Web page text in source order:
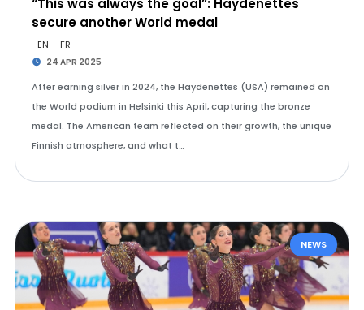
“This was always the goal”: Haydenettes
secure another World medal
EN FR
24 APR 2025
After earning silver in 2024, the Haydenettes (USA) remained on
the World podium in Helsinki this April, capturing the bronze
medal. The American team reflected on their growth, the unique
Finnish atmosphere, and what t…
NEWS